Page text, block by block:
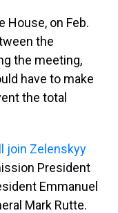
House, on Feb.
the
the meeting,
have to make
the total
join Zelenskyy
President
Emmanuel
Mark Rutte.